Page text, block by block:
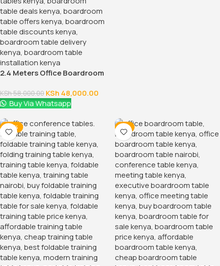
2.4 Meters Office Boardroom
KSh58,000.00 KSh 48,000.00
Buy Via Whatsapp
-28% -7%